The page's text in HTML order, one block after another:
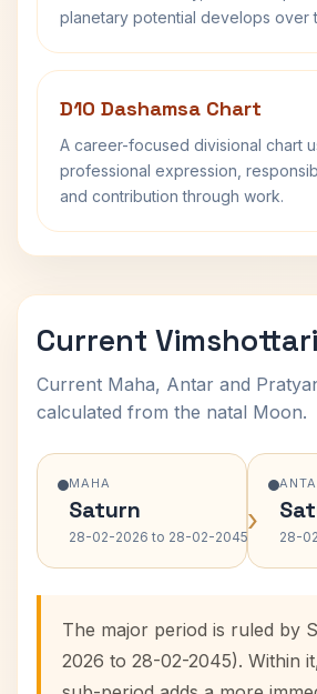
planetary potential develops over
D10 Dashamsa Chart
A career-focused divisional chart
professional expression,
and contribution through work.
Current
Current Maha, Antar and
calculated from the natal Moon.
MAHA
Saturn
28-02-2026 to 28-02-2045› 28-
The major period is ruled by
2026 to 28-02-2045). Within